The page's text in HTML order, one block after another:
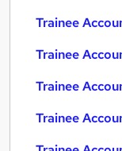
Trainee
Trainee
Trainee
Trainee